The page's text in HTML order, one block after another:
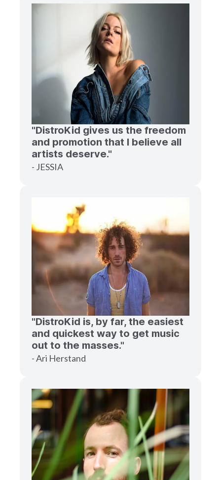
"DistroKid gives us the freedom
and promotion that I believe all
artists deserve."
- JESSIA
"DistroKid is, by far, the easiest
and quickest way to get music
out to the masses."
- Ari Herstand